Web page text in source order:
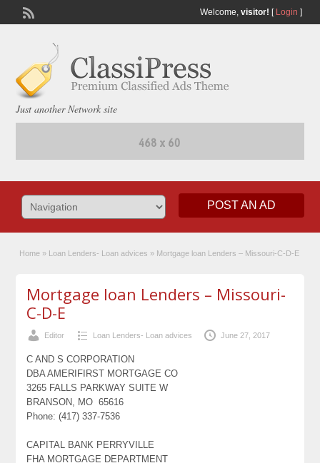
Welcome, visitor! [ Login ]
Just another Network site
POST AN AD
Home » Loan Lenders- Loan advices » Mortgage loan Lenders – Missouri-C-D-E
Mortgage loan Lenders – Missouri-
C-D-E
Editor Loan Lenders- Loan advices June 27, 2017
C AND S CORPORATION
DBA AMERIFIRST MORTGAGE CO
3265 FALLS PARKWAY SUITE W
BRANSON, MO 65616
Phone: (417) 337-7536
CAPITAL BANK PERRYVILLE
FHA MORTGAGE DEPARTMENT